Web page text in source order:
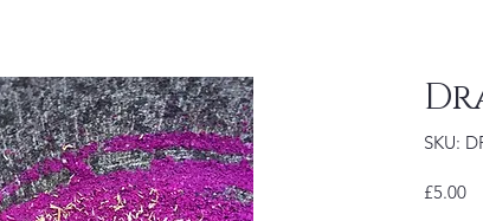
SKU:
£5.00